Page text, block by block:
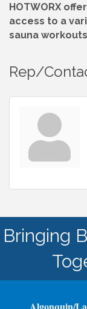
HOTWORX
access to a
sauna
Rep/
Bringing
Algonquin/